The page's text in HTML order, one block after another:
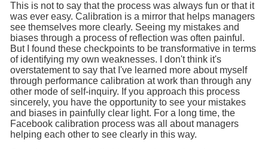
This is not to say that the process was always fun or that it
was ever easy. Calibration is a mirror that helps managers
see themselves more clearly. Seeing my mistakes and
biases through a process of reflection was often painful.
But I found these checkpoints to be transformative in terms
of identifying my own weaknesses. I don't think it's
overstatement to say that I've learned more about myself
through performance calibration at work than through any
other mode of self-inquiry. If you approach this process
sincerely, you have the opportunity to see your mistakes
and biases in painfully clear light. For a long time, the
Facebook calibration process was all about managers
helping each other to see clearly in this way.